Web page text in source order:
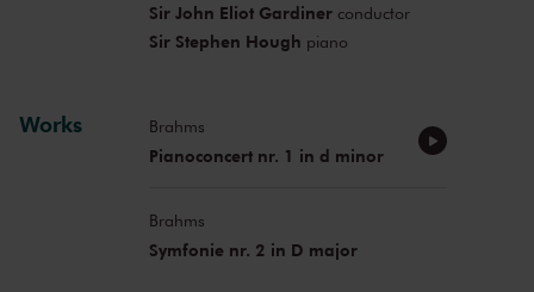
Sir John Eliot Gardinerconductor
Sir Stephen Hough piano
Works Brahms
Pianoconcert nr. 1 in d minor
Brahms
Symfonie nr. 2 in D major